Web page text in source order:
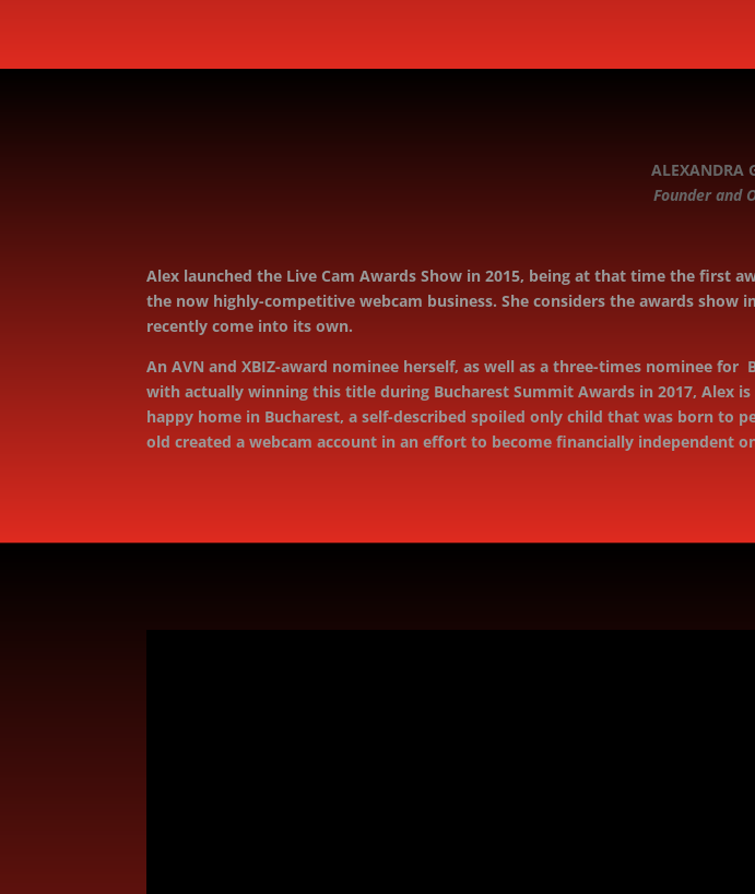
ALEXANDRA
Founder and
Alex launched the Live Cam Awards Show in 2015, being at that time the first
the now highly-competitive webcam business. She considers the awards
recently come into its own.
An AVN and XBIZ-award nominee herself, as well as a three-times nominee for
with actually winning this title during Bucharest Summit Awards in 2017, Alex
happy home in Bucharest, a self-described spoiled only child that was born to
old created a webcam account in an effort to become ﬁnancially independent